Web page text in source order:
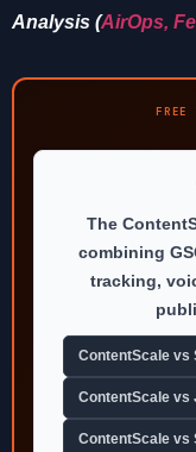
Analysis (AirOps,
FREE
The
combining
tracking,
ContentScale vs
ContentScale
ContentScale vs